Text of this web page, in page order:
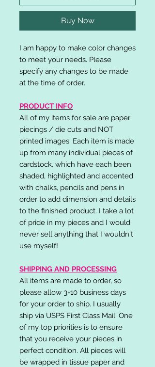
Buy Now
I am happy to make color changes
to meet your needs. Please
specify any changes to be made
at the time of order.
PRODUCT INFO
All of my items for sale are paper
piecings / die cuts and NOT
printed images. Each item is made
up from many individual pieces of
cardstock, which have each been
shaded, highlighted and accented
with chalks, pencils and pens in
order to add dimension and details
to the finished product. I take a lot
of pride in my pieces and I would
never sell anything that I wouldn't
use myself!
SHIPPING AND PROCESSING
All items are made to order, so
please allow 3-10 business days
for your order to ship. I usually
ship via USPS First Class Mail. One
of my top priorities is to ensure
that you receive your pieces in
perfect condition. All pieces will
be wrapped in tissue paper and